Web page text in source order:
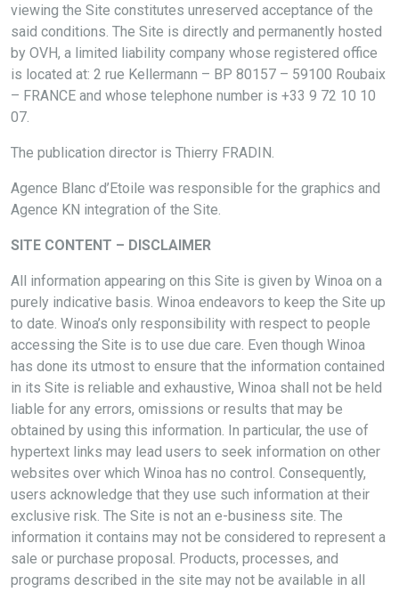
viewing the Site constitutes unreserved acceptance of the
said conditions. The Site is directly and permanently hosted
by OVH, a limited liability company whose registered office
is located at: 2 rue Kellermann – BP 80157 – 59100 Roubaix
– FRANCE and whose telephone number is +33 9 72 10 10
07.
The publication director is Thierry FRADIN.
Agence Blanc d’Etoile was responsible for the graphics and
Agence KN integration of the Site.
SITE CONTENT – DISCLAIMER
All information appearing on this Site is given by Winoa on a
purely indicative basis. Winoa endeavors to keep the Site up
to date. Winoa’s only responsibility with respect to people
accessing the Site is to use due care. Even though Winoa
has done its utmost to ensure that the information contained
in its Site is reliable and exhaustive, Winoa shall not be held
liable for any errors, omissions or results that may be
obtained by using this information. In particular, the use of
hypertext links may lead users to seek information on other
websites over which Winoa has no control. Consequently,
users acknowledge that they use such information at their
exclusive risk. The Site is not an e-business site. The
information it contains may not be considered to represent a
sale or purchase proposal. Products, processes, and
programs described in the site may not be available in all